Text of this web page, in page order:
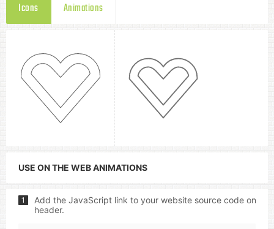
Icons Animations
USE ON THE WEB ANIMATIONS
1
Add the JavaScript link to your website source code on
header.